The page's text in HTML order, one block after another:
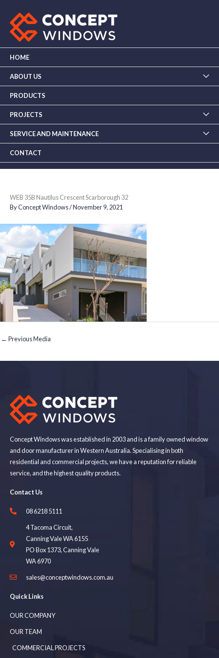
content
HOME
ABOUT US
PRODUCTS
PROJECTS
SERVICE AND MAINTENANCE
CONTACT
WEB 35B Nautilus Crescent Scarborough 32
ByConcept Windows/November 9, 2021
← Previous Media
Concept Windows was established in 2003 and is a family owned window
and door manufacturer in Western Australia. Specialising in both
residential and commercial projects, we have a reputation for reliable
service, and the highest quality products.
Contact Us
08 6218 5111
4 Tacoma Circuit,
Canning Vale WA 6155
PO Box 1373, Canning Vale
WA 6970
sales@conceptwindows.com.au
Quick Links
OUR COMPANY
OUR TEAM
COMMERCIAL PROJECTS